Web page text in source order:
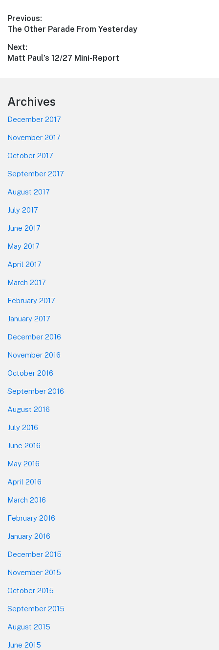
Post
navigation
Previous:
Previous
The Other Parade From Yesterday
Next:
Next
Matt Paul’s 12/27 Mini-Report
Footer
Archives
December 2017
November 2017
October 2017
September 2017
August 2017
July 2017
June 2017
May 2017
April 2017
March 2017
February 2017
January 2017
December 2016
November 2016
October 2016
September 2016
August 2016
July 2016
June 2016
May 2016
April 2016
March 2016
February 2016
January 2016
December 2015
November 2015
October 2015
September 2015
August 2015
June 2015